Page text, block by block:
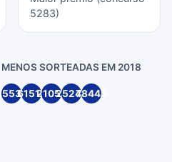
5283)
MENOS SORTEADAS EM 2018
5553961514210552524478445